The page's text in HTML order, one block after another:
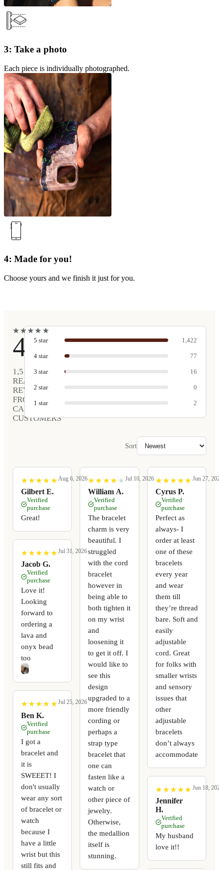
3: Take a photo
Each piece is individually photographed.
4: Made for you!
Choose yours and we finish it just for you.
★
★★
★★
★★
★ ★
★
4.9
1,517
REAL
REVIEWS
FROM
CARVED
CUSTOMERS
5 star 1,422
4 star 77
3 star 16
2 star 0
1 star 2
Sort
★
★ ★
★ ★
★ ★
★ ★
★
Gilbert E.
Aug 6, 2026
Verified
purchase
Great!
★
★ ★
★ ★
★ ★
★ ★
★
Jacob G.
Jul 31, 2026
Verified
purchase
Love it!
Looking
forward to
ordering a
lava and
onyx bead
too
★
★ ★
★ ★
★ ★
★ ★
★
Ben K.
Jul 25, 2026
Verified
purchase
I got a
bracelet and
it is
SWEEET! I
don't usually
wear any sort
of bracelet or
watch
because I
have a little
wrist but this
still fits and
★
★ ★
★ ★
★ ★
★ ★
★
William A.
Jul 10, 2026
Verified
purchase
The bracelet
charm is very
beautiful. I
struggled
with the cord
bracelet
however in
being able to
both tighten it
on my wrist
and
loosening it
to get it off. I
would like to
see this
design
upgraded to a
more friendly
cording or
perhaps a
strap type
bracelet that
one can
fasten like a
watch or
other piece of
jewelry.
Otherwise,
the medallion
itself is
stunning.
★
★ ★
★ ★
★ ★
★ ★
★
Cyrus P.
Jun 27,
Verified
purchase
Perfect as
always- I
order at least
one of these
bracelets
every year
and wear
them till
they’re thread
bare. Soft and
easily
adjustable
cord. Great
for folks with
smaller wrists
and sensory
issues that
other
adjustable
bracelets
don’t always
accommodate
★
★ ★
★ ★
★ ★
★ ★
★
Jennifer
H.
Jun 18,
Verified
purchase
My husband
love it!!